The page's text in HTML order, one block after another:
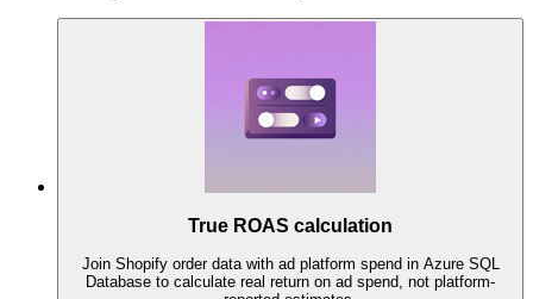
True ROAS calculation
Join Shopify order data with ad platform spend in Azure SQL
Database to calculate real return on ad spend, not platform-